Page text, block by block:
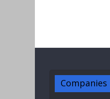
Companies